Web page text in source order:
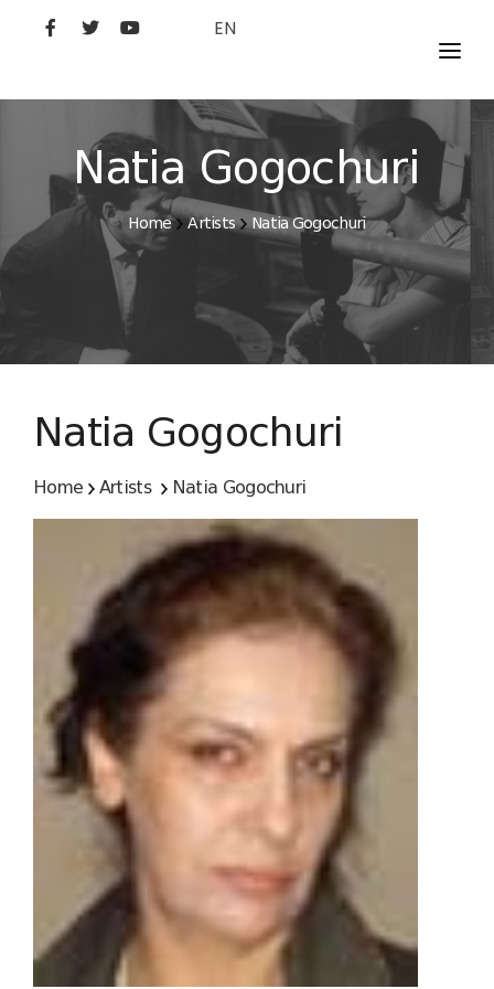
EN
MOVIES
ARTISTS
STUDIO
FILM ACADEMY
Natia Gogochuri
Home Artists Natia Gogochuri
Natia Gogochuri
Home Artists Natia Gogochuri